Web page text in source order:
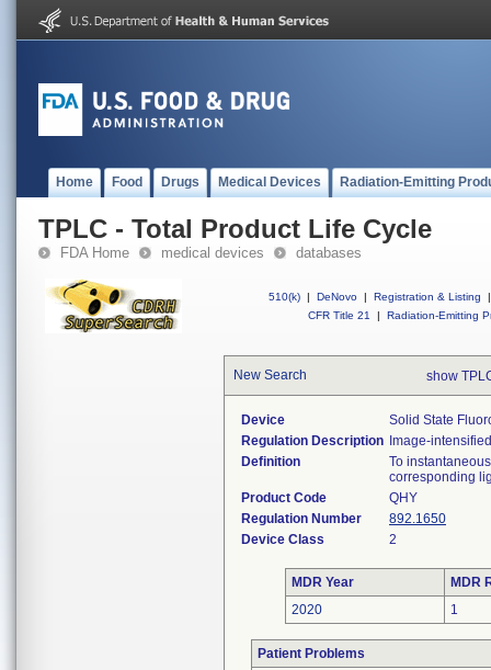
Home Food Drugs Medical Devices Radiation-Emitting
TPLC - Total Product Life Cycle
FDA Home medical devices databases
510(k) | DeNovo | Registration & Listing
|
CFR Title 21
| Radiation-Emitting
New Search show
Device
Solid State
Regulation Description Image-
Definition
To
corresponding
Product Code
QHY
Regulation Number
892.1650
Device Class
2
MDR Year
MDR
2020
1
Patient Problems